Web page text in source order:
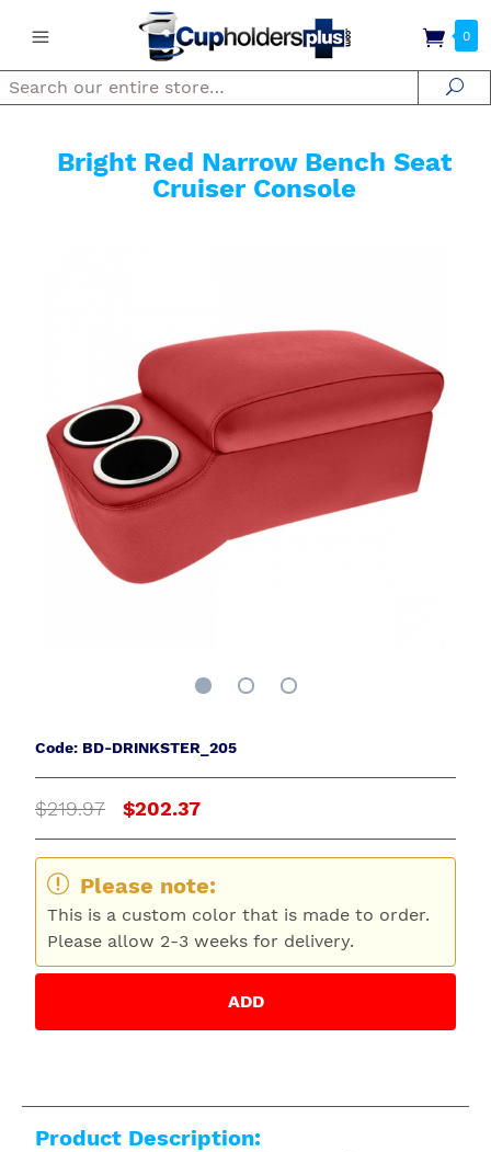
0
Search
Bright Red Narrow Bench Seat
Cruiser Console
Code: BD-DRINKSTER_205
$219.97 $202.37
Please note:
This is a custom color that is made to order.
Please allow 2-3 weeks for delivery.
ADD
Product Description: